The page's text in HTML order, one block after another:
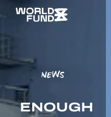
NEWS
ENOUGH